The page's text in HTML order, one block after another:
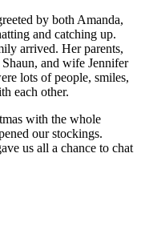
by both Amanda,
and catching up.
arrived. Her parents,
and wife Jennifer
lots of people, smiles,
each other.
with the whole
our stockings.
us all a chance to chat